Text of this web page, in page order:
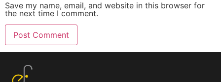
Save my name, email, and website in this browser for
the next time I comment.